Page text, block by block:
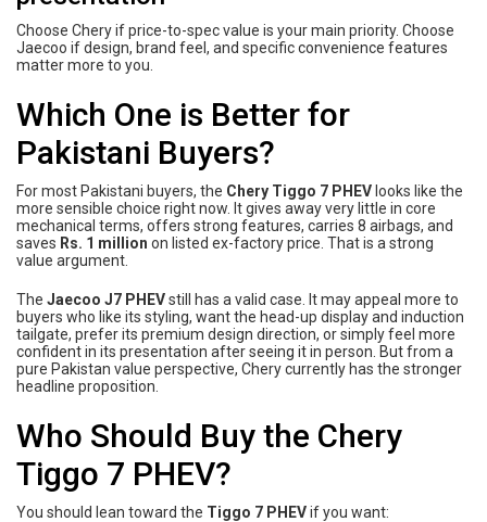
Choose Chery if price-to-spec value is your main priority. Choose
Jaecoo if design, brand feel, and specific convenience features
matter more to you.
Which One is Better for
Pakistani Buyers?
For most Pakistani buyers, the Chery Tiggo 7 PHEV looks like the
more sensible choice right now. It gives away very little in core
mechanical terms, offers strong features, carries 8 airbags, and
saves Rs. 1 million on listed ex-factory price. That is a strong
value argument.
The Jaecoo J7 PHEVstill has a valid case. It may appeal more to
buyers who like its styling, want the head-up display and induction
tailgate, prefer its premium design direction, or simply feel more
confident in its presentation after seeing it in person. But from a
pure Pakistan value perspective, Chery currently has the stronger
headline proposition.
Who Should Buy the Chery
Tiggo 7 PHEV?
You should lean toward the Tiggo 7 PHEVif you want: